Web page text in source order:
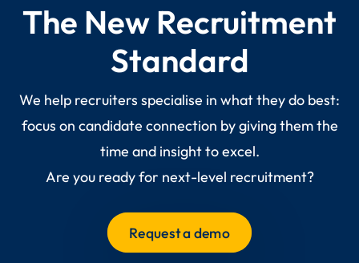
The New Recruitment
Standard
We help recruiters specialise in what they do best:
focus on candidate connection by giving them the
time and insight to excel.
Are you ready for next-level recruitment?
Request a demo